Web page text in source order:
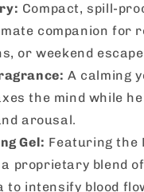
Compact, spill-
companion for
or weekend
A calming
the mind while
arousal.
Gel: Featuring the
proprietary blend
to intensify blood